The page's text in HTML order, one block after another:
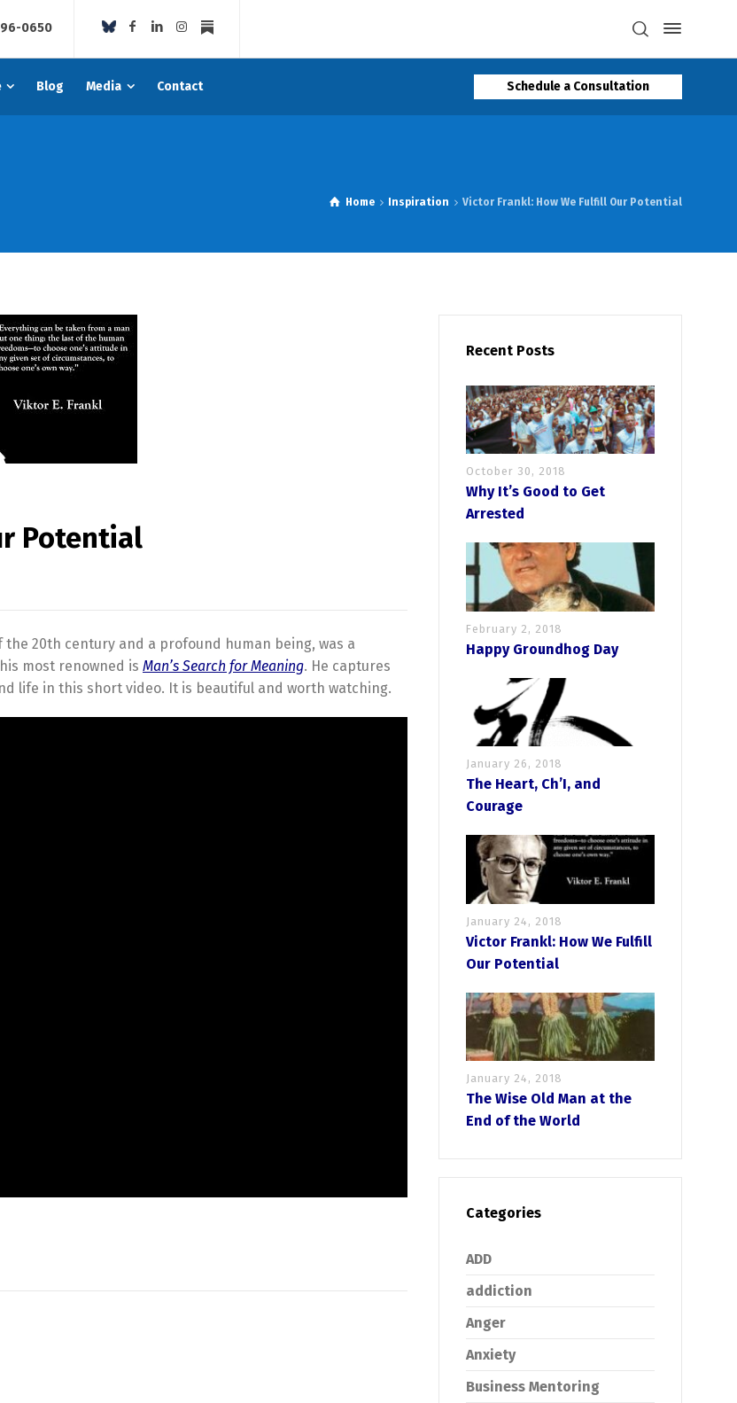
0650
Blog Media Contact Schedule a Consultation
Home Inspiration Victor Frankl: How We Fulfill Our Potential
Potential
20th century and a profound human being, was a
most renowned is Man’s Search for Meaning. He captures
life in this short video. It is beautiful and worth watching.
Recent Posts
October 30, 2018
Why It’s Good to Get
Arrested
February 2, 2018
Happy Groundhog Day
January 26, 2018
The Heart, Ch’I, and
Courage
January 24, 2018
Victor Frankl: How We Fulfill
Our Potential
January 24, 2018
The Wise Old Man at the
End of the World
Categories
ADD
addiction
Anger
Anxiety
Business Mentoring